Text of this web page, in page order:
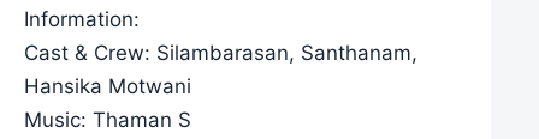
Information:
Cast & Crew: Silambarasan, Santhanam,
Hansika Motwani
Music: Thaman S